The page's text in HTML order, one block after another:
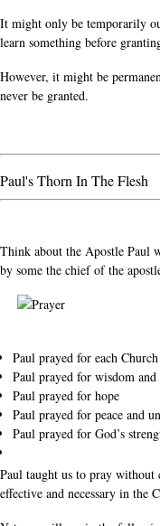
It might only be temporarily
learn something before
However, it might be
never be granted.
Paul's Thorn In The Flesh
Think about the Apostle Paul
by some the chief of the
Paul prayed for each
Paul prayed for wisdom
Paul prayed for hope
Paul prayed for peace and
Paul prayed for God’s
Paul taught us to pray without
effective and necessary in the